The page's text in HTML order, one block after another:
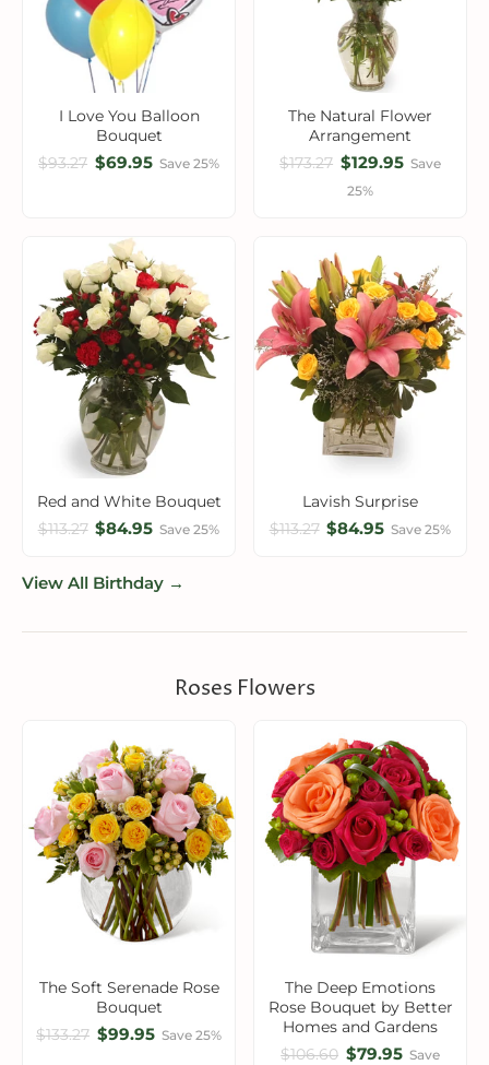
I Love You Balloon
Bouquet
$93.27 $69.95 Save 25%
The Natural Flower
Arrangement
$173.27 $129.95 Save
25%
Red and White Bouquet
$113.27 $84.95 Save 25%
Lavish Surprise
$113.27 $84.95 Save 25%
View All Birthday →
Roses Flowers
The Soft Serenade Rose
Bouquet
$133.27 $99.95 Save 25%
The Deep Emotions
Rose Bouquet by Better
Homes and Gardens
$106.60 $79.95 Save